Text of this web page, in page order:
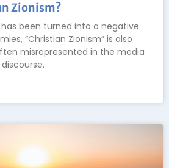
Zionism?
has been turned into a negative
“Christian Zionism” is also
misrepresented in the media